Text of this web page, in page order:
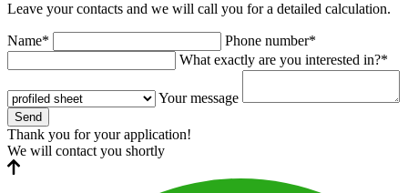
Leave your contacts and we will call you for a detailed calculation.
Name*
Phone number*
What exactly are you interested in?*
Your message
Send
Thank you for your application!
We will contact you shortly